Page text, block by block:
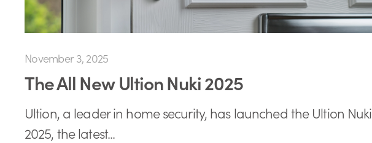
November 3, 2025
The All New Ultion Nuki 2025
Ultion, a leader in home security, has launched the Ultion Nuki
2025, the latest...